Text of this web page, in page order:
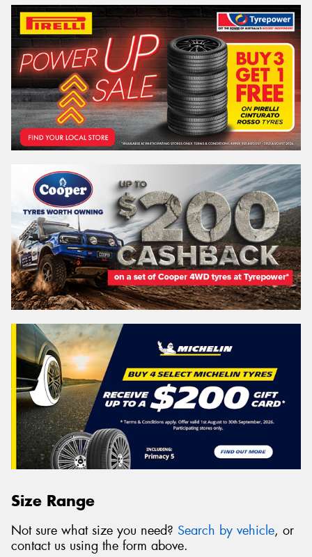
Size Range
Not sure what size you need? Search by vehicle, or
contact us using the form above.